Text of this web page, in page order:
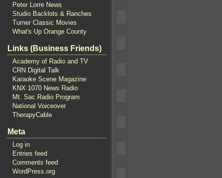
Peter Lorre News
Studio Backlots & Ranches
Turner Classic Movies
What's Up Orange County
Links (Business Friends)
Academy of Radio and TV
CRN Digital Talk
Karaoke Scene Magazine
KNX 1070 News Radio
Mt. Sac Radio Program
National Voiceover
TherapyCable
Meta
Log in
Entries feed
Comments feed
WordPress.org